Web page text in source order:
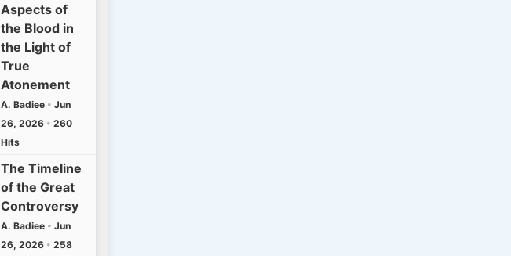
Aspects of
the Blood in
the Light of
True
Atonement
A. Badiee • Jun
26, 2026 • 260
Hits
The Timeline
of the Great
Controversy
A. Badiee • Jun
26, 2026 • 258